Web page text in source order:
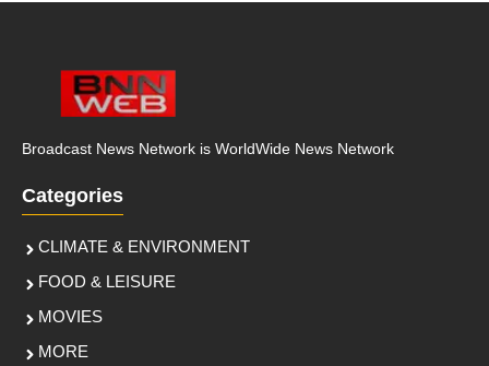
Broadcast News Network is WorldWide News Network
Categories
CLIMATE & ENVIRONMENT
FOOD & LEISURE
MOVIES
MORE